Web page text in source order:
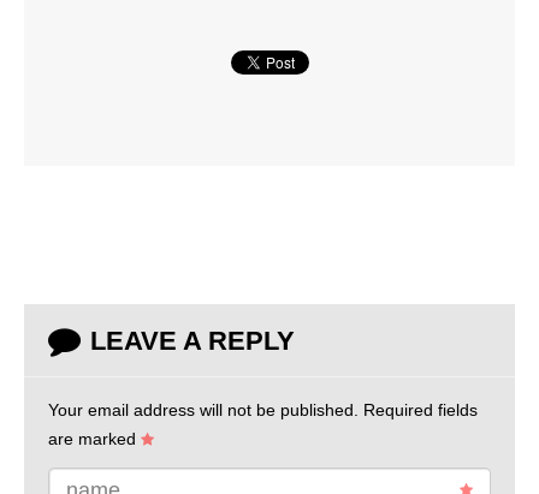
LEAVE A REPLY
Your email address will not be published. Required fields
are marked